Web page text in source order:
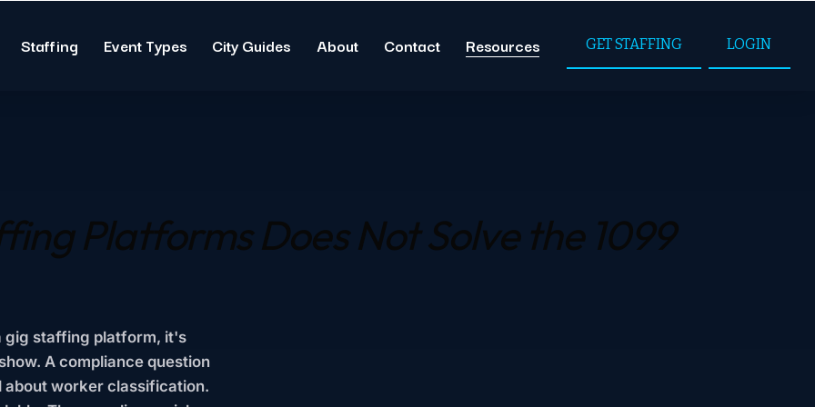
Staffing Event Types City Guides About Contact Resources GET STAFFING LOGIN
Platforms DoesNotSolve the 1099
gig staffing platform, it's
A compliance question
worker classification.